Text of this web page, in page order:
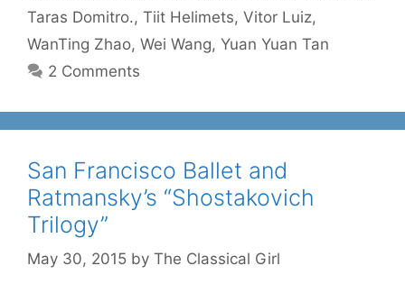
Taras Domitro., Tiit Helimets, Vitor Luiz,
WanTing Zhao, Wei Wang, Yuan Yuan Tan
2 Comments
San Francisco Ballet and
Ratmansky’s “Shostakovich
Trilogy”
May 30, 2015 by The Classical Girl